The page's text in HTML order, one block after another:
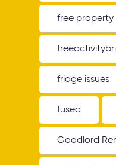
free property
fridge issues
fused
Goodlord